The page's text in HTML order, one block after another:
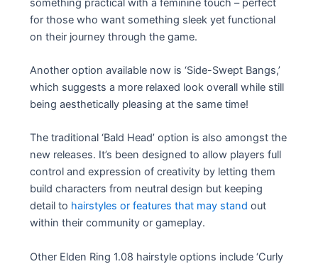
something practical with a feminine touch – perfect
for those who want something sleek yet functional
on their journey through the game.
Another option available now is ‘Side-Swept Bangs,’
which suggests a more relaxed look overall while still
being aesthetically pleasing at the same time!
The traditional ‘Bald Head’ option is also amongst the
new releases. It’s been designed to allow players full
control and expression of creativity by letting them
build characters from neutral design but keeping
detail to hairstyles or features that may stand out
within their community or gameplay.
Other Elden Ring 1.08 hairstyle options include ‘Curly